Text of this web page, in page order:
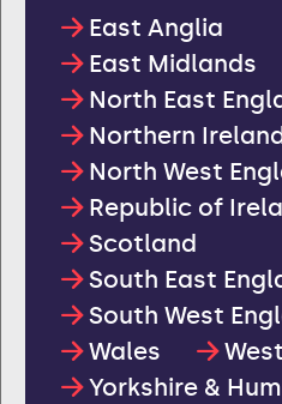
East Anglia
East Midlands
North East
Northern
North West
Republic of
Scotland
South East
South West
Wales
Yorkshire &